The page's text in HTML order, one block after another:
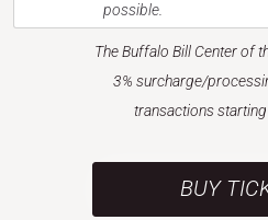
possible.
The Buffalo Bill Center of
3% surcharge/
transactions
BUY